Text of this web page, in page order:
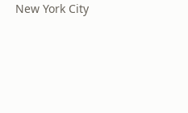
New York City